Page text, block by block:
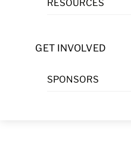
RESOURCES
GET INVOLVED
SPONSORS